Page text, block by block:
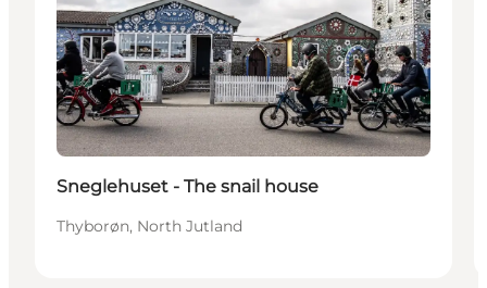
Sneglehuset - The snail house
Thyborøn, North Jutland